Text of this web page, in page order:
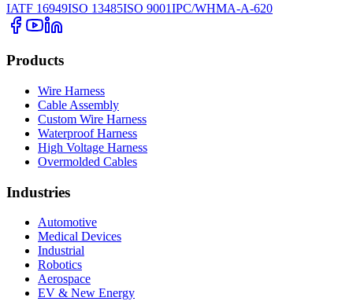
IATF 16949ISO 13485ISO 9001IPC/WHMA-A-620
Products
Wire Harness
Cable Assembly
Custom Wire Harness
Waterproof Harness
High Voltage Harness
Overmolded Cables
Industries
Automotive
Medical Devices
Industrial
Robotics
Aerospace
EV & New Energy